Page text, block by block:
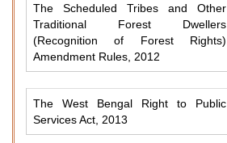
The Scheduled Tribes and Other
Traditional Forest Dwellers
(Recognition of Forest Rights)
Amendment Rules, 2012
The West Bengal Right to Public
Services Act, 2013